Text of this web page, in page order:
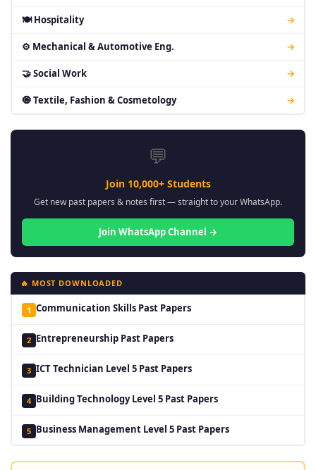
🍽 Hospitality →
⚙ Mechanical & Automotive Eng. →
🤝 Social Work →
🧿 Textile, Fashion & Cosmetology →
💬
Join 10,000+ Students
Get new past papers & notes first — straight to your WhatsApp.
Join WhatsApp Channel →
🔥 MOST DOWNLOADED
1 Communication Skills Past Papers
2 Entrepreneurship Past Papers
3 ICT Technician Level 5 Past Papers
4 Building Technology Level 5 Past Papers
5 Business Management Level 5 Past Papers